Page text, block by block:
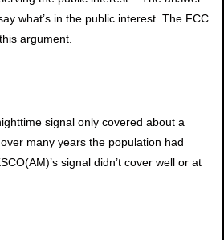
what’s in the public interest. The FCC
argument.
signal only covered about a
many years the population had
signal didn’t cover well or at